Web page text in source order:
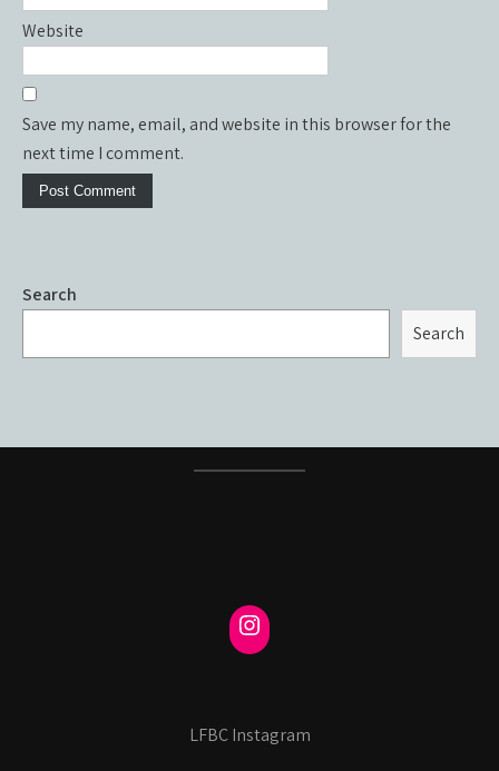
Website
Save my name, email, and website in this browser for the
next time I comment.
Search
Search
LFBC Instagram